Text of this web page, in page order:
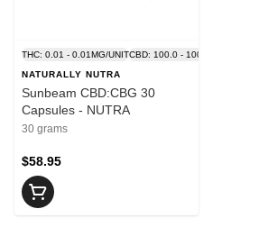
THC: 0.01 - 0.01MG/UNITCBD: 100.0 - 100.0MG/UNIT
NATURALLY NUTRA
Sunbeam CBD:CBG 30
Capsules - NUTRA
30 grams
$58.95